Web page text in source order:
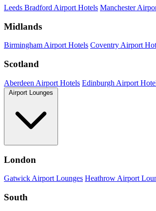
Leeds Bradford Airport Hotels Manchester
Midlands
Birmingham Airport Hotels Coventry Airport
Scotland
Aberdeen Airport Hotels Edinburgh Airport
Airport Lounges
London
Gatwick Airport Lounges Heathrow Airport
South